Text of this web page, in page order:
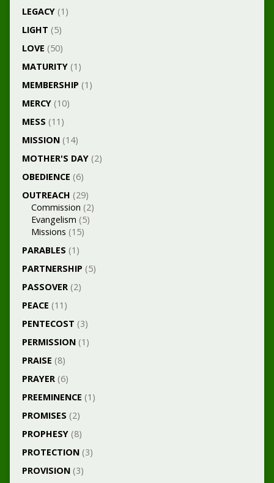
LEGACY(1)
LIGHT (5)
LOVE (50)
MATURITY(1)
MEMBERSHIP (1)
MERCY(10)
MESS (11)
MISSION(14)
MOTHER'S DAY(2)
OBEDIENCE (6)
OUTREACH (29)
Commission (2)
Evangelism (5)
Missions (15)
PARABLES (1)
PARTNERSHIP (5)
PASSOVER(2)
PEACE (11)
PENTECOST (3)
PERMISSION(1)
PRAISE (8)
PRAYER(6)
PREEMINENCE (1)
PROMISES (2)
PROPHESY(8)
PROTECTION(3)
PROVISION(3)